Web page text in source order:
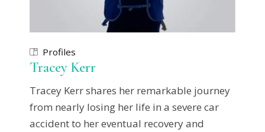
Profiles
Tracey Kerr
Tracey Kerr shares her remarkable journey
from nearly losing her life in a severe car
accident to her eventual recovery and